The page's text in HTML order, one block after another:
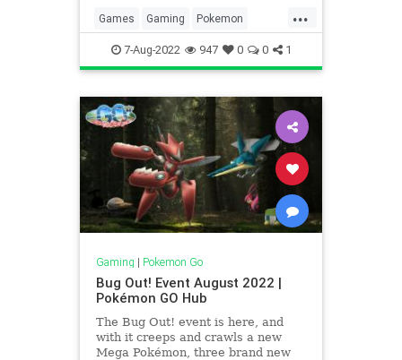
for part 3. Spritzee & Aromatisse
Shiny Spritz
...
Games Gaming Pokemon
PokemonGO Tech Technology
VideoGames
7-Aug-2022 947 0 0 1
Gaming | Pokemon Go
Bug Out! Event August 2022 |
Pokémon GO Hub
The Bug Out! event is here, and
with it creeps and crawls a new
Mega Pokémon, three brand new